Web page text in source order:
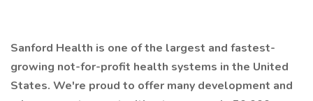
Sanford Health is one of the largest and fastest-
growing not-for-profit health systems in the United
States. We're proud to offer many development and